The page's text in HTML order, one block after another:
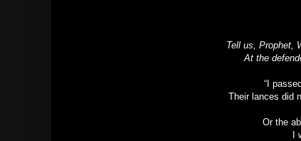
Tell us, Prophet,
At the
“I
Their lances did
Or the